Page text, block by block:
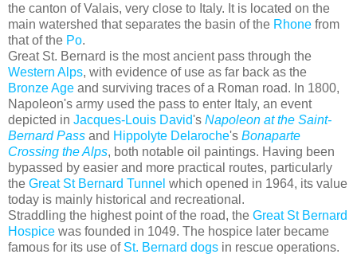
the canton of Valais, very close to Italy. It is located on the
main watershed that separates the basin of the Rhone from
that of the Po.
Great St. Bernard is the most ancient pass through the
Western Alps, with evidence of use as far back as the
Bronze Age and surviving traces of a Roman road. In 1800,
Napoleon's army used the pass to enter Italy, an event
depicted in Jacques-Louis David's Napoleon at the Saint-
Bernard Pass and Hippolyte Delaroche's Bonaparte
Crossing the Alps, both notable oil paintings. Having been
bypassed by easier and more practical routes, particularly
the Great St Bernard Tunnel which opened in 1964, its value
today is mainly historical and recreational.
Straddling the highest point of the road, the Great St Bernard
Hospice was founded in 1049. The hospice later became
famous for its use of St. Bernard dogs in rescue operations.